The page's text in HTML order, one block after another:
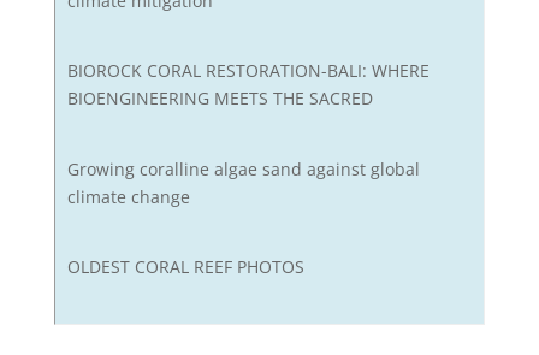
BIOROCK CORAL RESTORATION-BALI: WHERE
BIOENGINEERING MEETS THE SACRED
Growing coralline algae sand against global
climate change
OLDEST CORAL REEF PHOTOS